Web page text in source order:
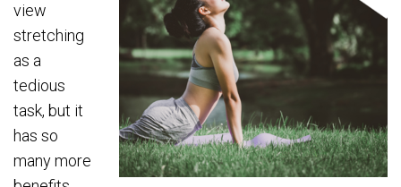
view
stretching
as a
tedious
task, but it
has so
many more